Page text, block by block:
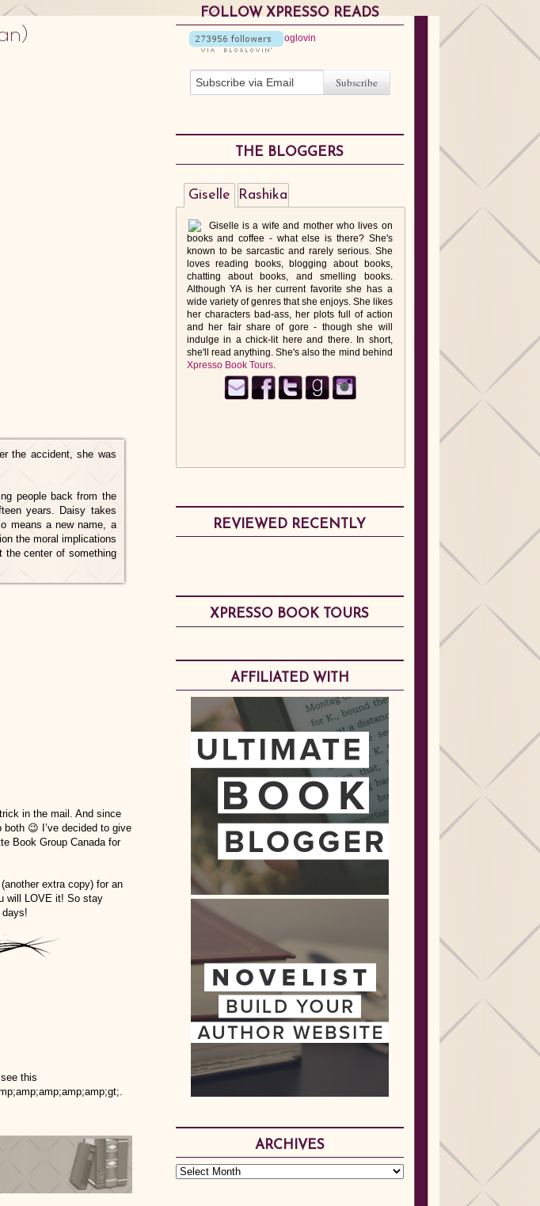
the accident, she was
people back from the
years. Daisy takes
means a new name, a
the moral implications
the center of something
in the mail. And since
both 😉 I’ve decided to give
Book Group Canada for
extra copy) for an
will LOVE it! So stay
this
FOLLOW XPRESSO READS
THE BLOGGERS
Giselle
Giselle is a wife and mother who lives on
books and coffee - what else is there? She's
known to be sarcastic and rarely serious. She
loves reading books, blogging about books,
chatting about books, and smelling books.
Although YA is her current favorite she has a
wide variety of genres that she enjoys. She likes
her characters bad-ass, her plots full of action
and her fair share of gore - though she will
indulge in a chick-lit here and there. In short,
she'll read anything. She's also the mind behind
Xpresso Book Tours.
Rashika
REVIEWED RECENTLY
XPRESSO BOOK TOURS
AFFILIATED WITH
ARCHIVES